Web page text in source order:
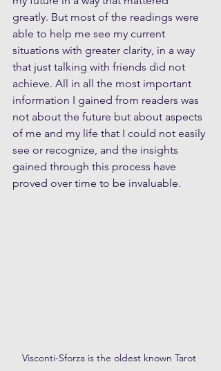
greatly. But most of the readings were
able to help me see my current
situations with greater clarity, in a way
that just talking with friends did not
achieve. All in all the most important
information I gained from readers was
not about the future but about aspects
of me and my life that I could not easily
see or recognize, and the insights
gained through this process have
proved over time to be invaluable.
Visconti-Sforza is the oldest known Tarot